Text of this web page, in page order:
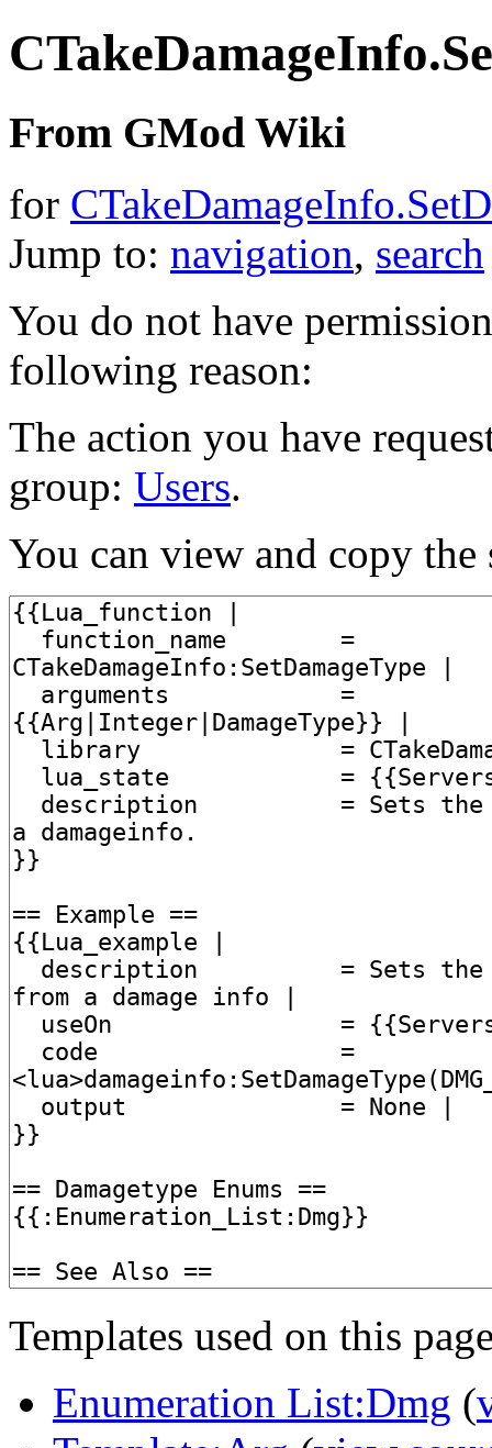
From GMod Wiki
for
Jump to: navigation, search
You do not have
following reason:
The action you have
group: Users.
You can view and copy the
Templates used on this
Enumeration List:Dmg (